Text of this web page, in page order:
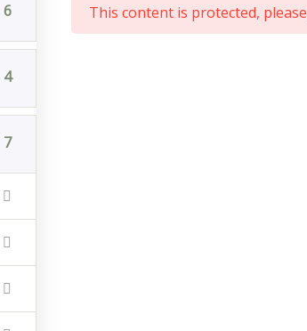
6
4
7
This content is protected, please